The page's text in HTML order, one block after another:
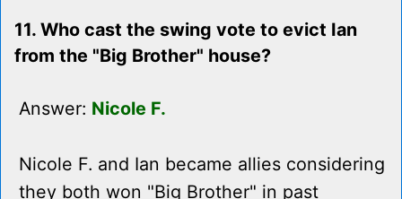
11. Who cast the swing vote to evict Ian
from the "Big Brother" house?
Answer: Nicole F.
Nicole F. and Ian became allies considering
they both won "Big Brother" in past